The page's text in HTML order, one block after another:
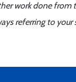
work done
referring to